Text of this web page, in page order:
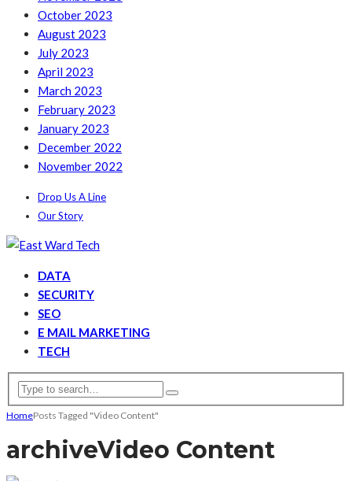
October 2023
August 2023
July 2023
April 2023
March 2023
February 2023
January 2023
December 2022
November 2022
Drop Us A Line
Our Story
DATA
SECURITY
SEO
E MAIL MARKETING
TECH
HomePosts Tagged "Video Content"
archiveVideo Content